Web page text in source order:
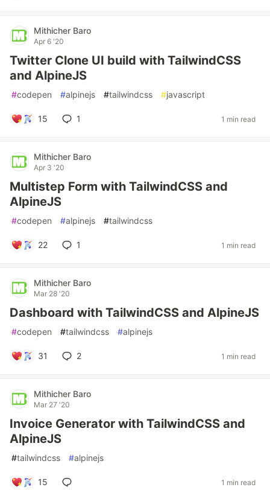
Mithicher Baro
Apr 6 '20
Twitter Clone UI build with TailwindCSS
and AlpineJS
#codepen #alpinejs #tailwindcss #javascript
15 1 1 min read
Mithicher Baro
Apr 3 '20
Multistep Form with TailwindCSS and
AlpineJS
#codepen #alpinejs #tailwindcss
22 1 1 min read
Mithicher Baro
Mar 28 '20
Dashboard with TailwindCSS and AlpineJS
#codepen #tailwindcss #alpinejs
31 2 1 min read
Mithicher Baro
Mar 27 '20
Invoice Generator with TailwindCSS and
AlpineJS
#tailwindcss #alpinejs
15 1 min read